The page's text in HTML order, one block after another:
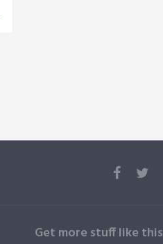
Get more stuff like this